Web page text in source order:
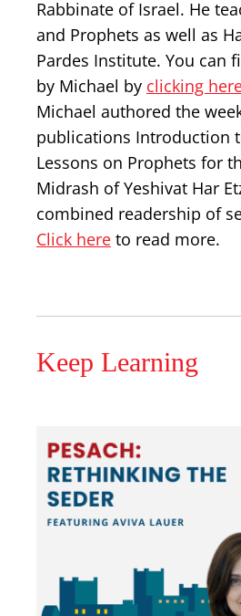
Rabbinate of Israel. He
and Prophets as well as
Pardes Institute. You can
by Michael by clicking
Michael authored the
publications Introduction
Lessons on Prophets for
Midrash of Yeshivat Har
combined readership of
Click here to read more.
Keep Learning